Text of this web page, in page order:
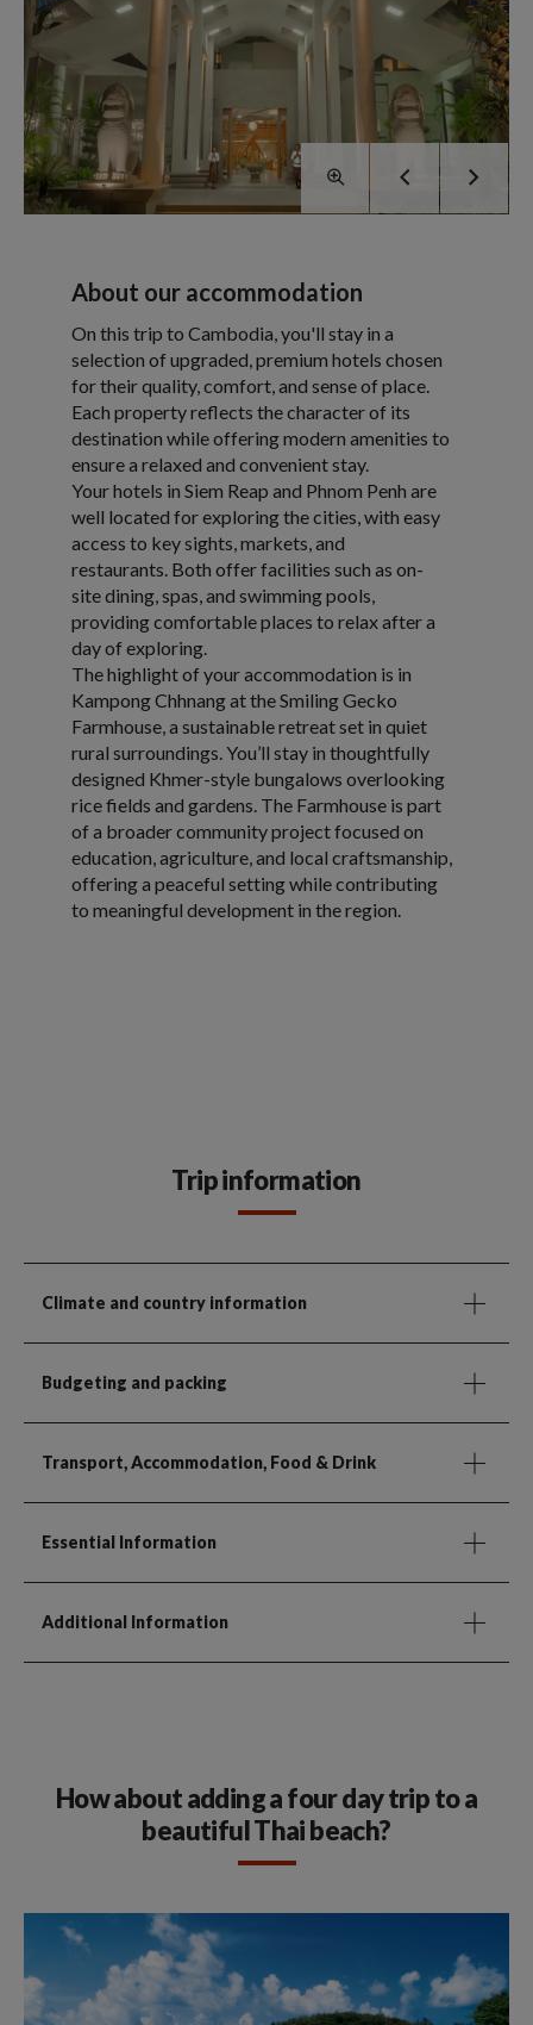
About our accommodation
On this trip to Cambodia, you'll stay in a
selection of upgraded, premium hotels chosen
for their quality, comfort, and sense of place.
Each property reflects the character of its
destination while offering modern amenities to
ensure a relaxed and convenient stay.
Your hotels in Siem Reap and Phnom Penh are
well located for exploring the cities, with easy
access to key sights, markets, and
restaurants. Both offer facilities such as on-
site dining, spas, and swimming pools,
providing comfortable places to relax after a
day of exploring.
The highlight of your accommodation is in
Kampong Chhnang at the Smiling Gecko
Farmhouse, a sustainable retreat set in quiet
rural surroundings. You’ll stay in thoughtfully
designed Khmer-style bungalows overlooking
rice fields and gardens. The Farmhouse is part
of a broader community project focused on
education, agriculture, and local craftsmanship,
offering a peaceful setting while contributing
to meaningful development in the region.
Trip information
Climate and country information
Budgeting and packing
Transport, Accommodation, Food & Drink
Essential Information
Additional Information
How about adding a four day trip to a
beautiful Thai beach?